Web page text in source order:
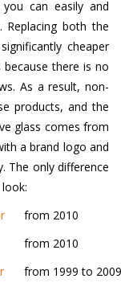
can easily and
both the
cheaper
there is no
As a result, non-
products, and the
glass comes from
a brand logo and
The only difference
from 2010
from 2010
from 1999 to 2009